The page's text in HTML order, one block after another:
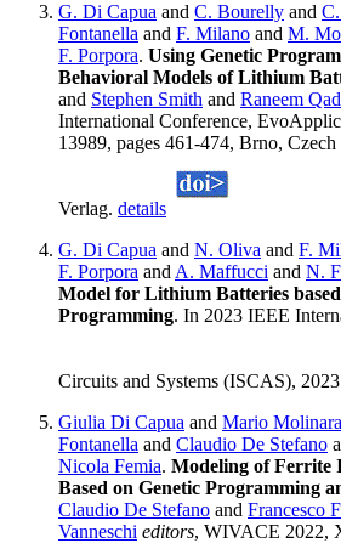
G. Di Capua and C. Bourelly and
Fontanella and F. Milano and M.
F. Porpora. Using Genetic
Behavioral Models of Lithium
and Stephen Smith and Raneem
International Conference,
13989, pages 461-474, Brno,
Verlag. details
G. Di Capua and N. Oliva and F.
F. Porpora and A. Maffucci and N.
Model for Lithium Batteries
Programming. In 2023 IEEE
Circuits and Systems (ISCAS),
Giulia Di Capua and Mario Molinara
Fontanella and Claudio De Stefano
Nicola Femia. Modeling of Ferrite
Based on Genetic Programming
Claudio De Stefano and Francesco
Vanneschi editors, WIVACE 2022,